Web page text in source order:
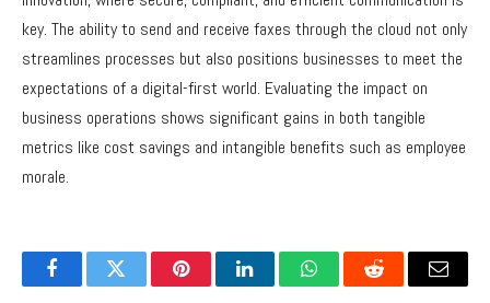
key. The ability to send and receive faxes through the cloud not only
streamlines processes but also positions businesses to meet the
expectations of a digital-first world. Evaluating the impact on
business operations shows significant gains in both tangible
metrics like cost savings and intangible benefits such as employee
morale.
FacebookTwitter PinterestLinkedInWhatsAppReddit Email